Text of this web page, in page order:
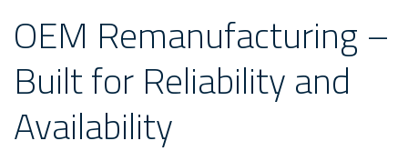
OEM Remanufacturing –
Built for Reliability and
Availability